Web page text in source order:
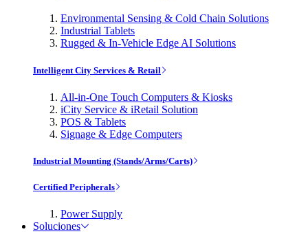
Environmental Sensing & Cold Chain Solutions
Industrial Tablets
Rugged & In-Vehicle Edge AI Solutions
Intelligent City Services & Retail
All-in-One Touch Computers & Kiosks
iCity Service & iRetail Solution
POS & Tablets
Signage & Edge Computers
Industrial Mounting (Stands/Arms/Carts)
Certified Peripherals
Power Supply
Soluciones